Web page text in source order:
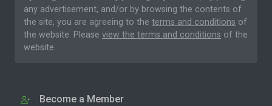
any advertisement, and/or by browsing the contents of
the site, you are agreeing to the terms and conditions of
the website. Please view the terms and conditions of the
website.
Become a Member